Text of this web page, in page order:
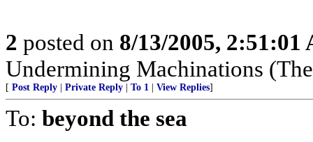
2 posted on 8/13/2005, 2:51:01
Undermining Machinations
[ Post Reply Private Reply To 1 View Replies]
To: beyond the sea